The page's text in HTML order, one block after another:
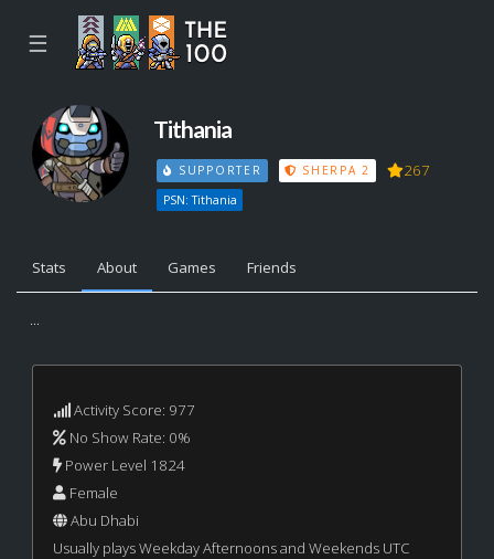
☰
Tithania
SUPPORTER SHERPA 2 267
PSN: Tithania
Stats About Games Friends
...
Activity Score: 977
No Show Rate: 0%
Power Level 1824
Female
Abu Dhabi
Usually plays Weekday Afternoons and Weekends UTC